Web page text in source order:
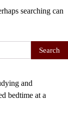
searching can
and
bedtime at a